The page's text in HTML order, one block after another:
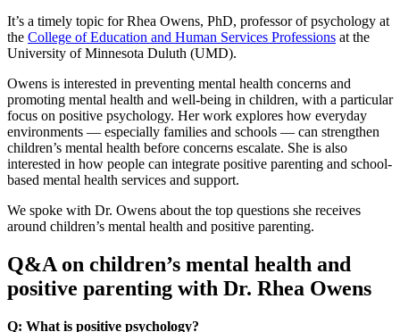
It’s a timely topic for Rhea Owens, PhD, professor of psychology at
the College of Education and Human Services Professions at the
University of Minnesota Duluth (UMD).
Owens is interested in preventing mental health concerns and
promoting mental health and well-being in children, with a particular
focus on positive psychology. Her work explores how everyday
environments — especially families and schools — can strengthen
children’s mental health before concerns escalate. She is also
interested in how people can integrate positive parenting and school-
based mental health services and support.
We spoke with Dr. Owens about the top questions she receives
around children’s mental health and positive parenting.
Q&A on children’s mental health and
positive parenting with Dr. Rhea Owens
Q: What is positive psychology?